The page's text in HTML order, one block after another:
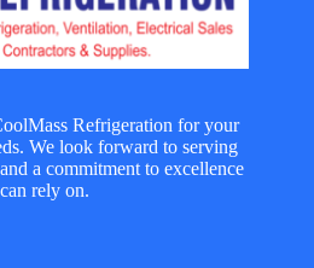
Refrigeration for your
We look forward to serving
a commitment to excellence
rely on.